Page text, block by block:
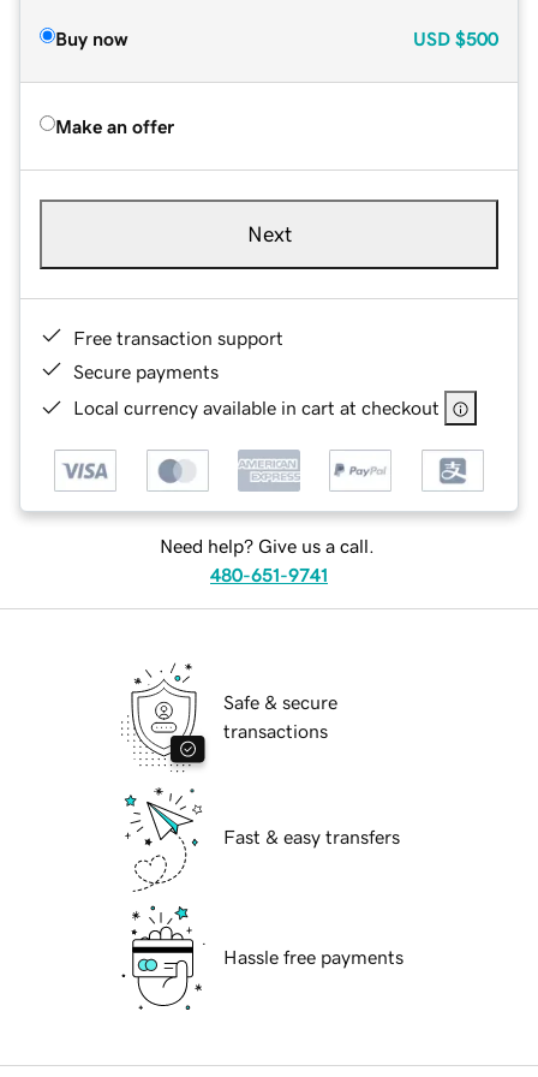
Buy now USD $500
Make an offer
Next
Free transaction support
Secure payments
Local currency available in cart at checkout
Need help? Give us a call.
480-651-9741
Safe & secure
transactions
Fast & easy transfers
Hassle free payments